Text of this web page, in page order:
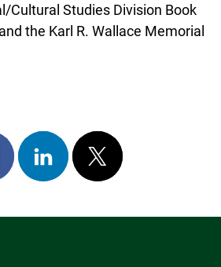
Cultural Studies Division Book
the Karl R. Wallace Memorial
Share Share
on
Post
on